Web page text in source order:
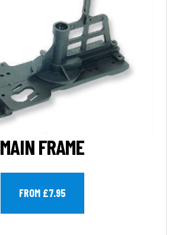
MAIN FRAME
FROM £7.95